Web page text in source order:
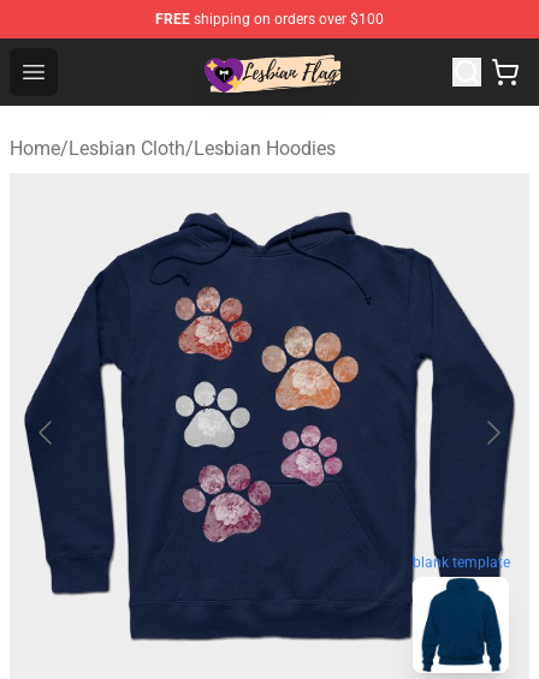
FREE shipping on orders over $100
Open menu
Lesbian Flags Shop - The Best Shop for Lesbian Flags
Home/Lesbian Cloth/Lesbian Hoodies
blank template